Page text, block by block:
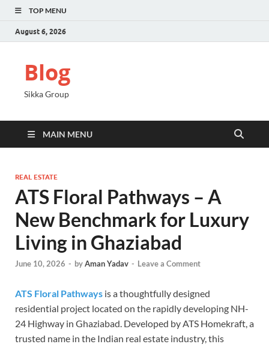
TOP MENU
August 6, 2026
Blog
Sikka Group
MAIN MENU
REAL ESTATE
ATS Floral Pathways – A
New Benchmark for Luxury
Living in Ghaziabad
June 10, 2026 - byAman Yadav - Leave a Comment
ATS Floral Pathways is a thoughtfully designed
residential project located on the rapidly developing NH-
24 Highway in Ghaziabad. Developed by ATS Homekraft, a
trusted name in the Indian real estate industry, this